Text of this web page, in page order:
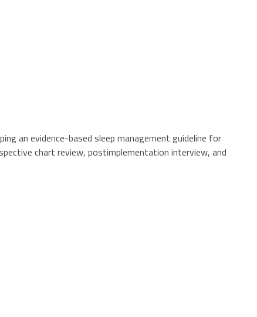
an evidence-based sleep management guideline for
chart review, postimplementation interview, and